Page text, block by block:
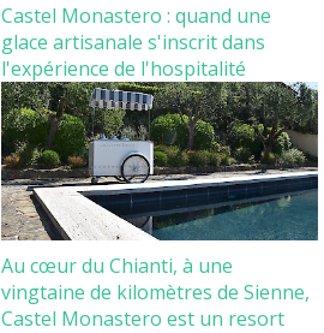
Castel Monastero : quand une
glace artisanale s'inscrit dans
l'expérience de l'hospitalité
Au cœur du Chianti, à une
vingtaine de kilomètres de Sienne,
Castel Monastero est un resort